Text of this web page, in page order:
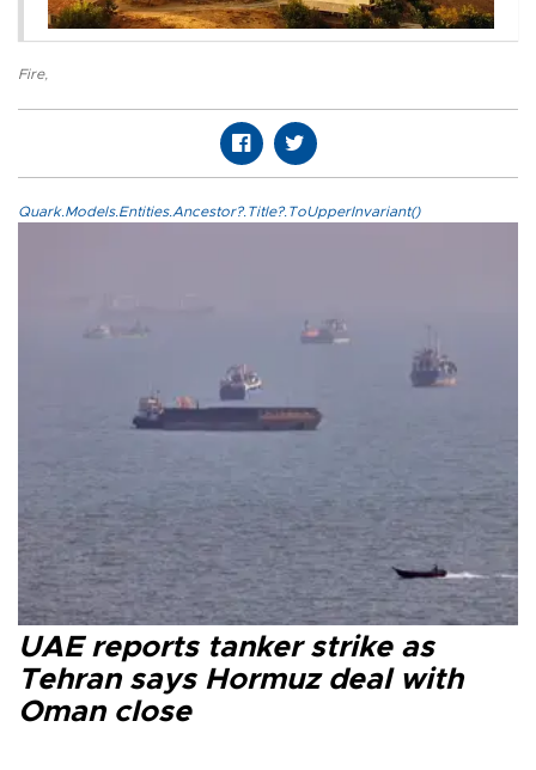
Fire,
Quark.Models.Entities.Ancestor?.Title?.ToUpperInvariant()
UAE reports tanker strike as
Tehran says Hormuz deal with
Oman close